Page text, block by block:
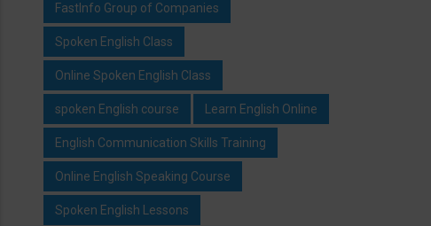
FastInfo Group of Companies
Spoken English Class
Online Spoken English Class
spoken English course Learn English Online
English Communication Skills Training
Online English Speaking Course
Spoken English Lessons